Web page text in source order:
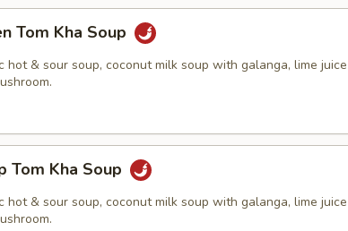
Tom Kha Soup
hot & sour soup, coconut milk soup with galanga, lime
Tom Kha Soup
hot & sour soup, coconut milk soup with galanga, lime